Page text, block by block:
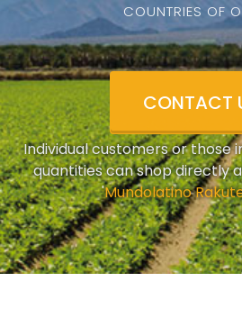
COUNTRIES OF
CONTACT
Individual customers or those
quantities can shop directly
'Mundolatino